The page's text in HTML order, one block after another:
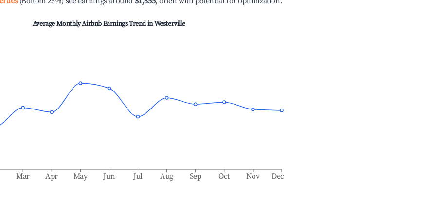
Average Monthly Airbnb Earnings Trend inWesterville
Mar Apr May Jun Jul Aug Sep Oct Nov Dec